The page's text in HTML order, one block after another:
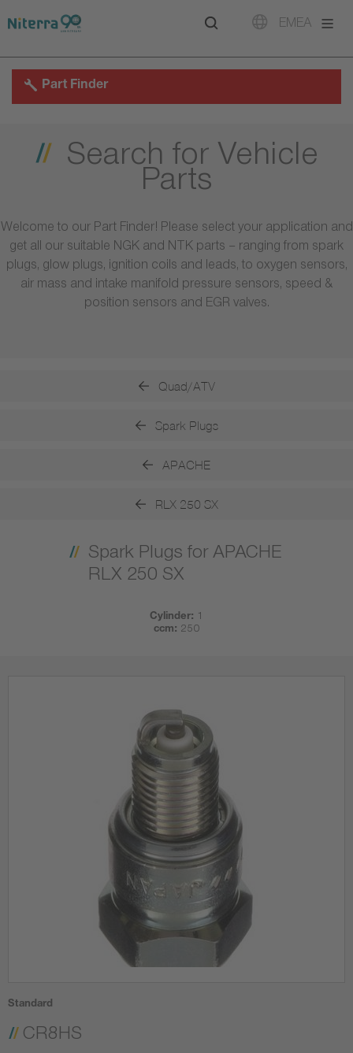
to
to
to
EMEA
Part Finder
Search for Vehicle
Parts
Welcome to our Part Finder! Please select your application and
get all our suitable NGK and NTK parts – ranging from spark
plugs, glow plugs, ignition coils and leads, to oxygen sensors,
air mass and intake manifold pressure sensors, speed &
position sensors and EGR valves.
Quad/ATV
Spark Plugs
APACHE
RLX 250 SX
Spark Plugs for APACHE
RLX 250 SX
Cylinder: 1
ccm: 250
Standard
CR8HS